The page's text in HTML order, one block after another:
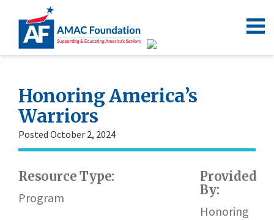
Honoring America’s
Warriors
Posted October 2, 2024
Resource Type:
Program
Provided
By:
Honoring